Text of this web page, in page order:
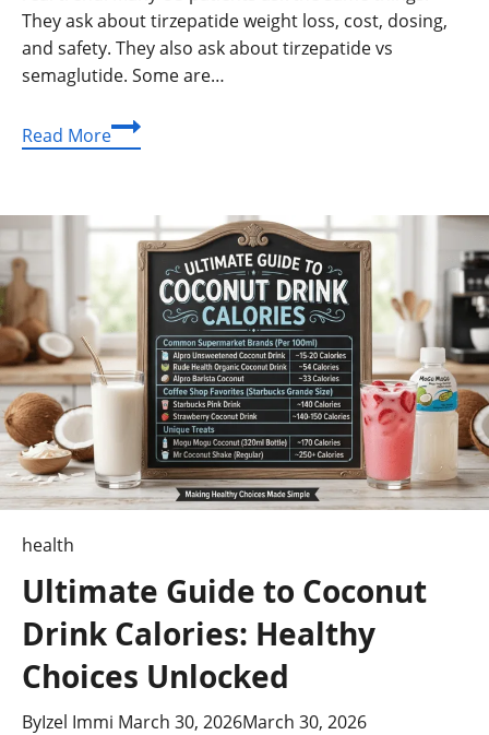
They ask about tirzepatide weight loss, cost, dosing,
and safety. They also ask about tirzepatide vs
semaglutide. Some are…
Read MoreTirzepatide
Guide:
Results,
Dosage
Basics,
Side
Effects,
Cost,
and
Compounding
Safety
(US)
health
Ultimate Guide to Coconut
Drink Calories: Healthy
Choices Unlocked
ByIzel Immi March 30, 2026March 30, 2026